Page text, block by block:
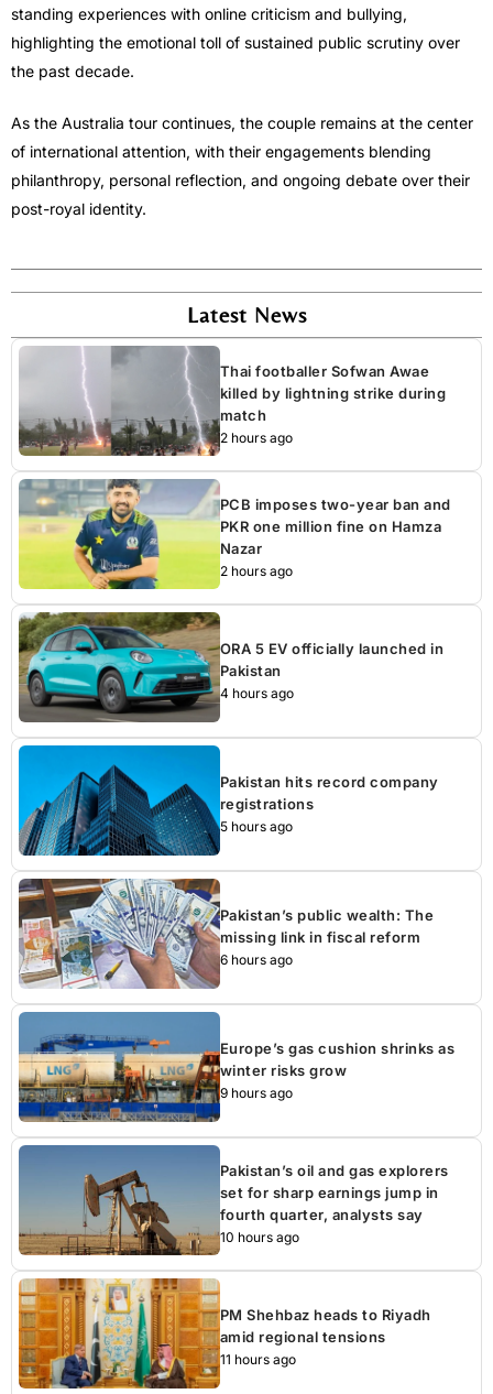
standing experiences with online criticism and bullying,
highlighting the emotional toll of sustained public scrutiny over
the past decade.
As the Australia tour continues, the couple remains at the center
of international attention, with their engagements blending
philanthropy, personal reflection, and ongoing debate over their
post-royal identity.
Latest News
Thai footballer Sofwan Awae
killed by lightning strike during
match
2 hours ago
PCB imposes two-year ban and
PKR one million fine on Hamza
Nazar
2 hours ago
ORA 5 EV officially launched in
Pakistan
4 hours ago
Pakistan hits record company
registrations
5 hours ago
Pakistan’s public wealth: The
missing link in fiscal reform
6 hours ago
Europe’s gas cushion shrinks as
winter risks grow
9 hours ago
Pakistan’s oil and gas explorers
set for sharp earnings jump in
fourth quarter, analysts say
10 hours ago
PM Shehbaz heads to Riyadh
amid regional tensions
11 hours ago